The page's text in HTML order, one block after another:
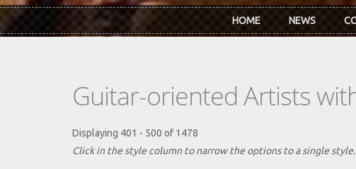
HOME NEWS
Guitar-oriented Artists
Displaying 401 - 500 of 1478
Click in the style column to narrow the options to a single